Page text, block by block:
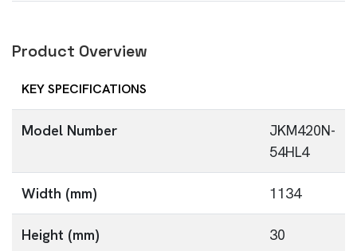
Product Overview
KEY SPECIFICATIONS
Model Number
JKM420N-
54HL4
Width (mm) 1134
Height (mm) 30